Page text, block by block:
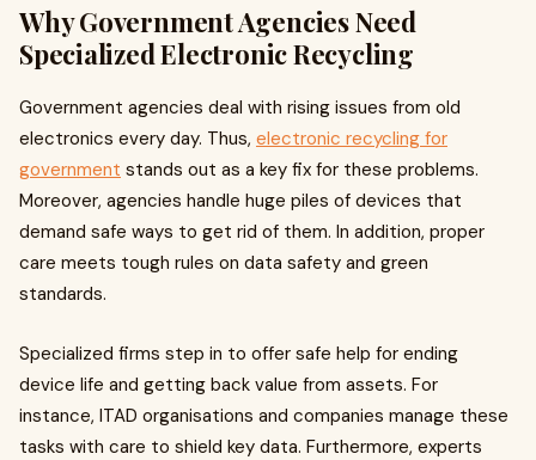
Why Government Agencies Need
Specialized Electronic Recycling
Government agencies deal with rising issues from old
electronics every day. Thus, electronic recycling for
government stands out as a key fix for these problems.
Moreover, agencies handle huge piles of devices that
demand safe ways to get rid of them. In addition, proper
care meets tough rules on data safety and green
standards.
Specialized firms step in to offer safe help for ending
device life and getting back value from assets. For
instance, ITAD organisations and companies manage these
tasks with care to shield key data. Furthermore, experts